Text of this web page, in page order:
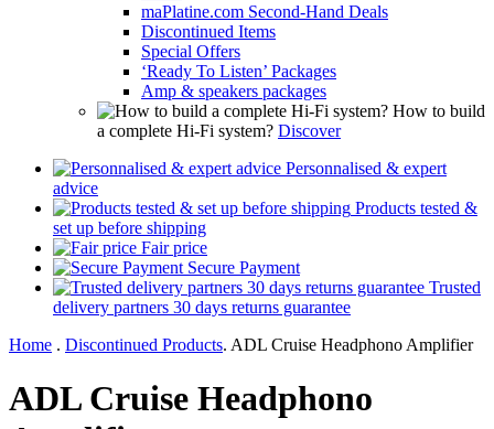
maPlatine.com Second-Hand Deals
Discontinued Items
Special Offers
‘Ready To Listen’ Packages
Amp & speakers packages
How to build
a complete Hi-Fi system? Discover
Personnalised & expert
advice
Products tested &
set up before shipping
Fair price
Secure Payment
Trusted
delivery partners 30 days returns guarantee
Home . Discontinued Products. ADL Cruise Headphono Amplifier
ADL Cruise Headphono